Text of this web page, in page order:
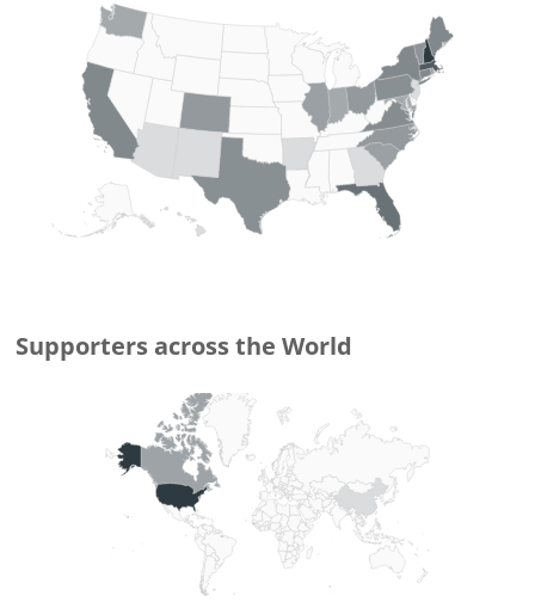
Supporters across the World